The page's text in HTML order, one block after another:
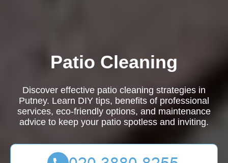
Patio Cleaning
Discover effective patio cleaning strategies in
Putney. Learn DIY tips, benefits of professional
services, eco-friendly options, and maintenance
advice to keep your patio spotless and inviting.